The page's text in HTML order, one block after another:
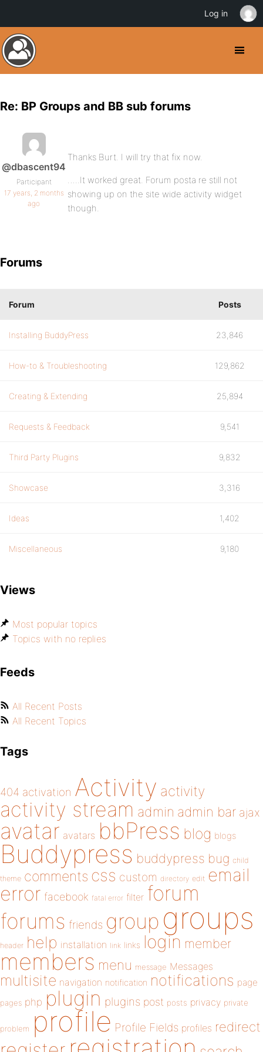
Re: BP Groups and BB sub forums
@dbascent94
Participant
17 years, 2 months
ago
Thanks Burt. I will try that fix now.
…..It worked great. Forum posta re still not
showing up on the site wide activity widget
though.
Forums
Forum Posts
Installing BuddyPress 23,846
How-to & Troubleshooting 129,862
Creating & Extending 25,894
Requests & Feedback 9,541
Third Party Plugins 9,832
Showcase 3,316
Ideas 1,402
Miscellaneous 9,180
Views
Most popular topics
Topics with no replies
Feeds
All Recent Posts
All Recent Topics
Tags
404 activation Activity activity
activity stream admin admin bar ajax
avatar avatars bbPress blog blogs
Buddypress buddypress bug child
theme comments css custom directory edit email
error facebook fatal error filter forum
forums friends group groups
header help installation link links login member
members menu message Messages
multisite navigation notification notifications page
pages php plugin plugins post posts privacy private
problem profile Profile Fields profiles redirect
Log in